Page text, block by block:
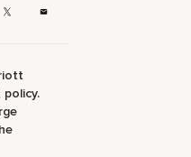
policy.